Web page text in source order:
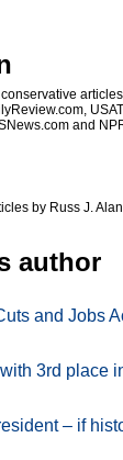
and
by Russ J.
author
and Jobs
3rd place
– if